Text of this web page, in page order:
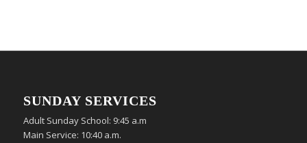
SUNDAY SERVICES
Adult Sunday School: 9:45 a.m
Main Service: 10:40 a.m.